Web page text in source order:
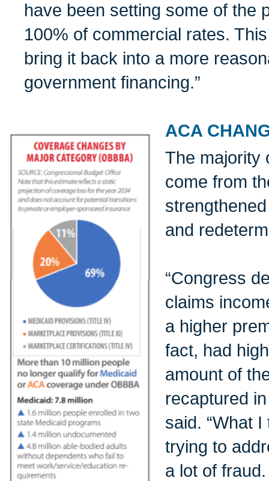
have been setting some of the
100% of commercial rates.
bring it back into a more
government financing.”
ACA
The majority
come from
and
“Congress
claims
a higher
fact, had
amount of
recaptured
said. “What
trying to
a lot of